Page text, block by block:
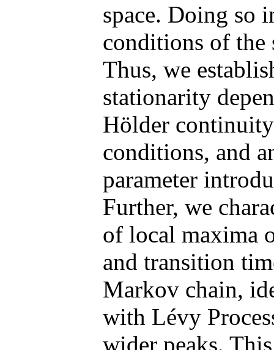
space. Doing so
conditions of the
Thus, we
stationarity
Hölder
conditions, and
parameter
Further, we
of local maxima
and transition
Markov chain,
with Lévy
wider peaks.